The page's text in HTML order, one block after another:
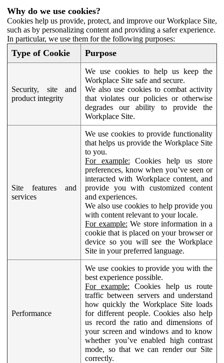
Why do we use cookies?
Cookies help us provide, protect, and improve our Workplace Site,
such as by personalizing content and providing a safer experience.
In particular, we use them for the following purposes:
Type of Cookie Purpose
Security, site and
product integrity
We use cookies to help us keep the
Workplace Site safe and secure.
We also use cookies to combat activity
that violates our policies or otherwise
degrades our ability to provide the
Workplace Site.
Site features and
services
We use cookies to provide functionality
that helps us provide the Workplace Site
to you.
For example: Cookies help us store
preferences, know when you’ve seen or
interacted with Workplace content, and
provide you with customized content
and experiences.
We also use cookies to help provide you
with content relevant to your locale.
For example: We store information in a
cookie that is placed on your browser or
device so you will see the Workplace
Site in your preferred language.
Performance
We use cookies to provide you with the
best experience possible.
For example: Cookies help us route
traffic between servers and understand
how quickly the Workplace Site loads
for different people. Cookies also help
us record the ratio and dimensions of
your screen and windows and to know
whether you’ve enabled high contrast
mode, so that we can render our Site
correctly.